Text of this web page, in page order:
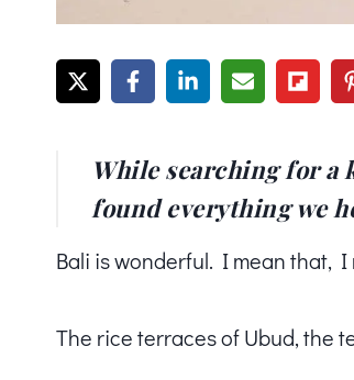
While searching for
found everything we
Bali is wonderful. I mean that, I
The rice terraces of Ubud, the